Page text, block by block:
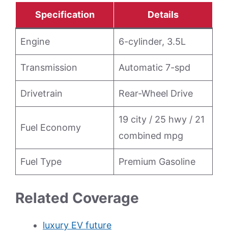
Specification Details
Engine 6-cylinder, 3.5L
Transmission Automatic 7-spd
Drivetrain Rear-Wheel Drive
Fuel Economy
19 city / 25 hwy / 21
combined mpg
Fuel Type Premium Gasoline
Related Coverage
luxury EV future